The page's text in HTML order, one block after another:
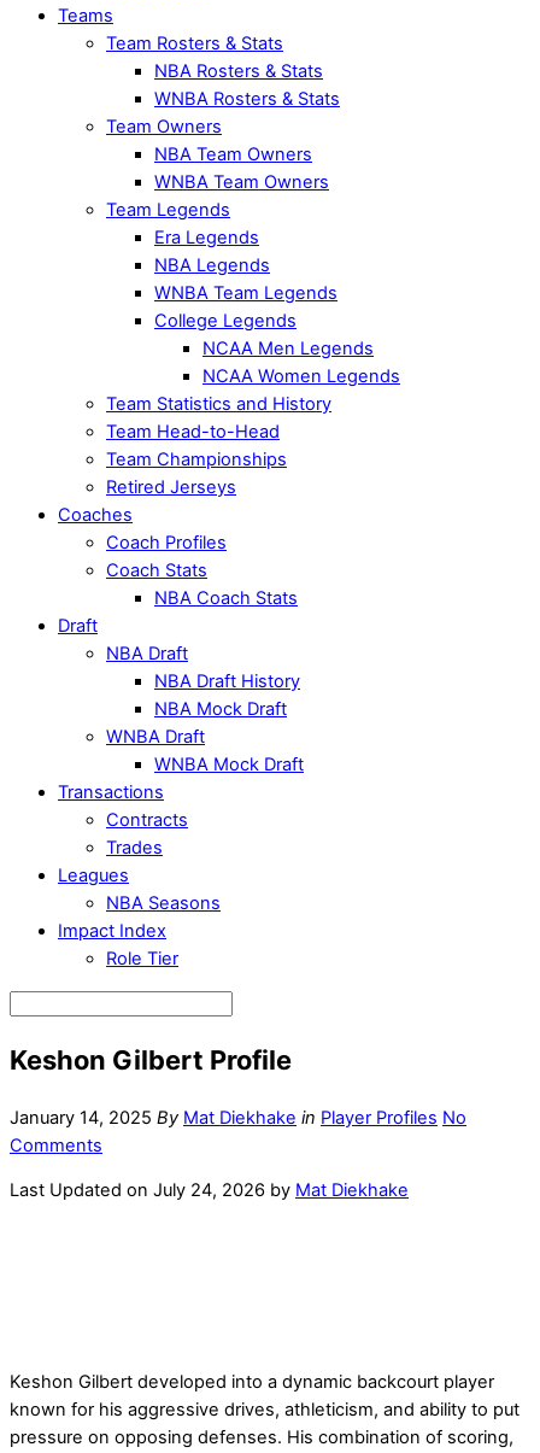
Teams
Team Rosters & Stats
NBA Rosters & Stats
WNBA Rosters & Stats
Team Owners
NBA Team Owners
WNBA Team Owners
Team Legends
Era Legends
NBA Legends
WNBA Team Legends
College Legends
NCAA Men Legends
NCAA Women Legends
Team Statistics and History
Team Head-to-Head
Team Championships
Retired Jerseys
Coaches
Coach Profiles
Coach Stats
NBA Coach Stats
Draft
NBA Draft
NBA Draft History
NBA Mock Draft
WNBA Draft
WNBA Mock Draft
Transactions
Contracts
Trades
Leagues
NBA Seasons
Impact Index
Role Tier
Keshon Gilbert Profile
January 14, 2025 By Mat Diekhake in Player Profiles No
Comments
Last Updated on July 24, 2026 by Mat Diekhake
Keshon Gilbert developed into a dynamic backcourt player
known for his aggressive drives, athleticism, and ability to put
pressure on opposing defenses. His combination of scoring,